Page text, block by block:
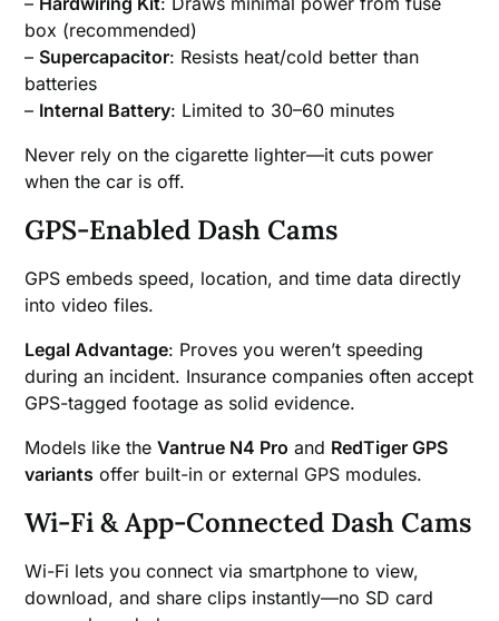
box (recommended)
– Supercapacitor: Resists heat/cold better than
batteries
– Internal Battery: Limited to 30–60 minutes
Never rely on the cigarette lighter—it cuts power
when the car is off.
GPS-Enabled Dash Cams
GPS embeds speed, location, and time data directly
into video files.
Legal Advantage: Proves you weren’t speeding
during an incident. Insurance companies often accept
GPS-tagged footage as solid evidence.
Models like theVantrue N4 Pro and RedTiger GPS
variants offer built-in or external GPS modules.
Wi-Fi & App-Connected Dash Cams
Wi-Fi lets you connect via smartphone to view,
download, and share clips instantly—no SD card